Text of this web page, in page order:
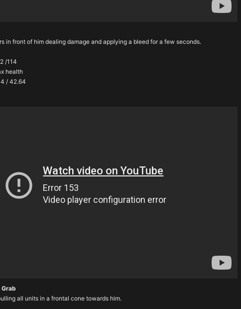
in front of him dealing damage and applying a bleed for a few seconds.
/114
health
/ 42.64
Grab
all units in a frontal cone towards him.